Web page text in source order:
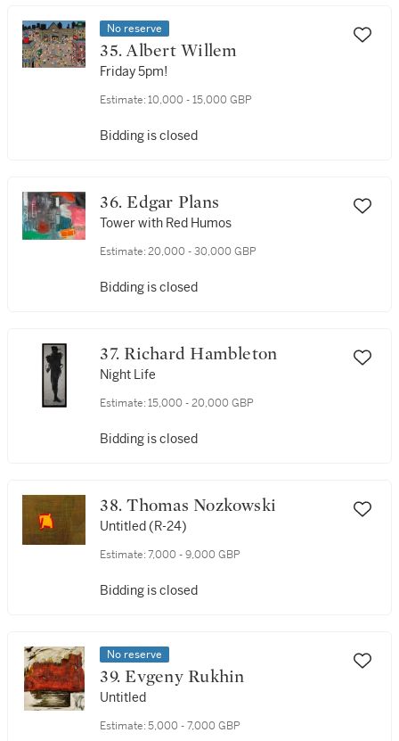
No reserve
35. Albert Willem
Friday 5pm!
Estimate: 10,000 - 15,000 GBP
Bidding is closed
36. Edgar Plans
Tower with Red Humos
Estimate: 20,000 - 30,000 GBP
Bidding is closed
37. Richard Hambleton
Night Life
Estimate: 15,000 - 20,000 GBP
Bidding is closed
38. Thomas Nozkowski
Untitled (R-24)
Estimate: 7,000 - 9,000 GBP
Bidding is closed
No reserve
39. Evgeny Rukhin
Untitled
Estimate: 5,000 - 7,000 GBP